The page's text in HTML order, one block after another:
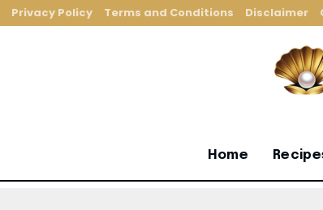
Privacy Policy Terms and Conditions Disclaimer
Home